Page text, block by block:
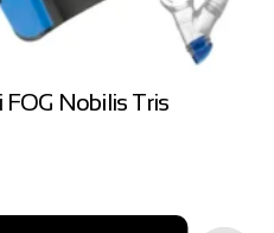
Nobilis Tris